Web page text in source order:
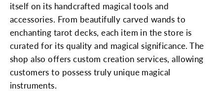
itself on its handcrafted magical tools and
accessories. From beautifully carved wands to
enchanting tarot decks, each item in the store is
curated for its quality and magical significance. The
shop also offers custom creation services, allowing
customers to possess truly unique magical
instruments.